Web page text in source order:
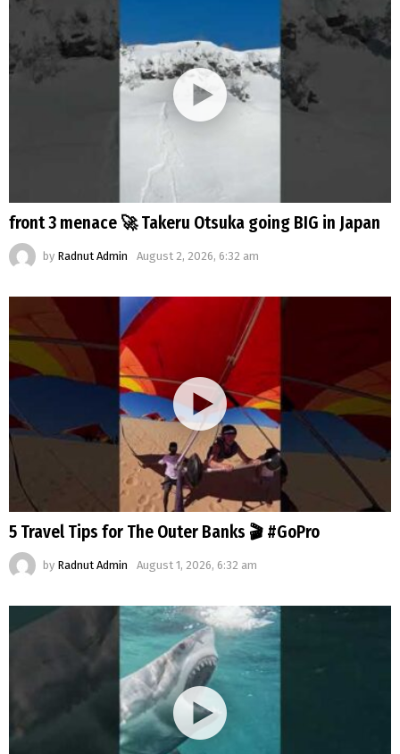
front 3 menace 🚀 Takeru Otsuka going BIG in Japan
by Radnut Admin August 2, 2026, 6:32 am
5 Travel Tips for The Outer Banks 🎬 #GoPro
by Radnut Admin August 1, 2026, 6:32 am